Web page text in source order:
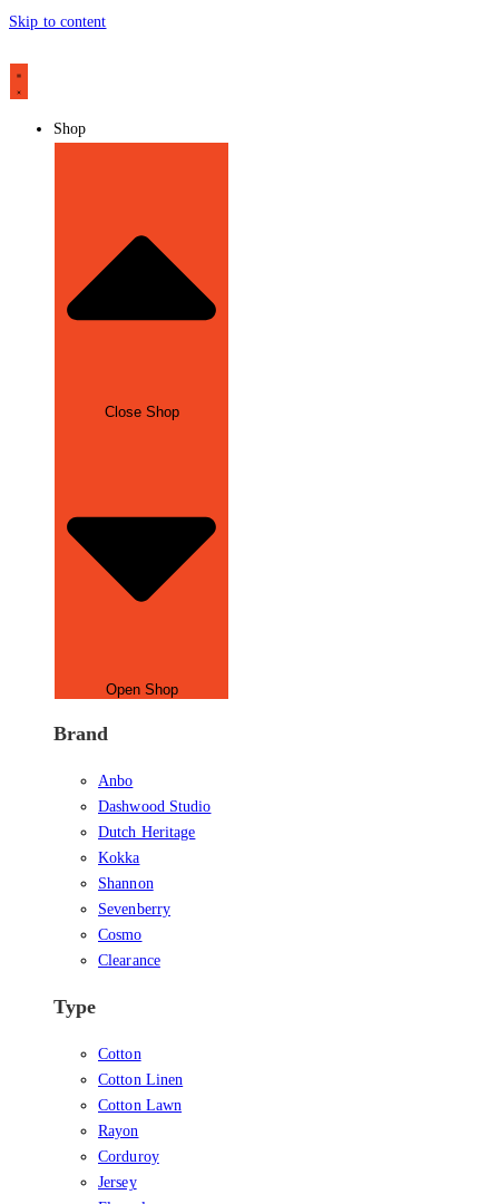
Skip to content
Shop
Close Shop
Open Shop
Brand
Anbo
Dashwood Studio
Dutch Heritage
Kokka
Shannon
Sevenberry
Cosmo
Clearance
Type
Cotton
Cotton Linen
Cotton Lawn
Rayon
Corduroy
Jersey